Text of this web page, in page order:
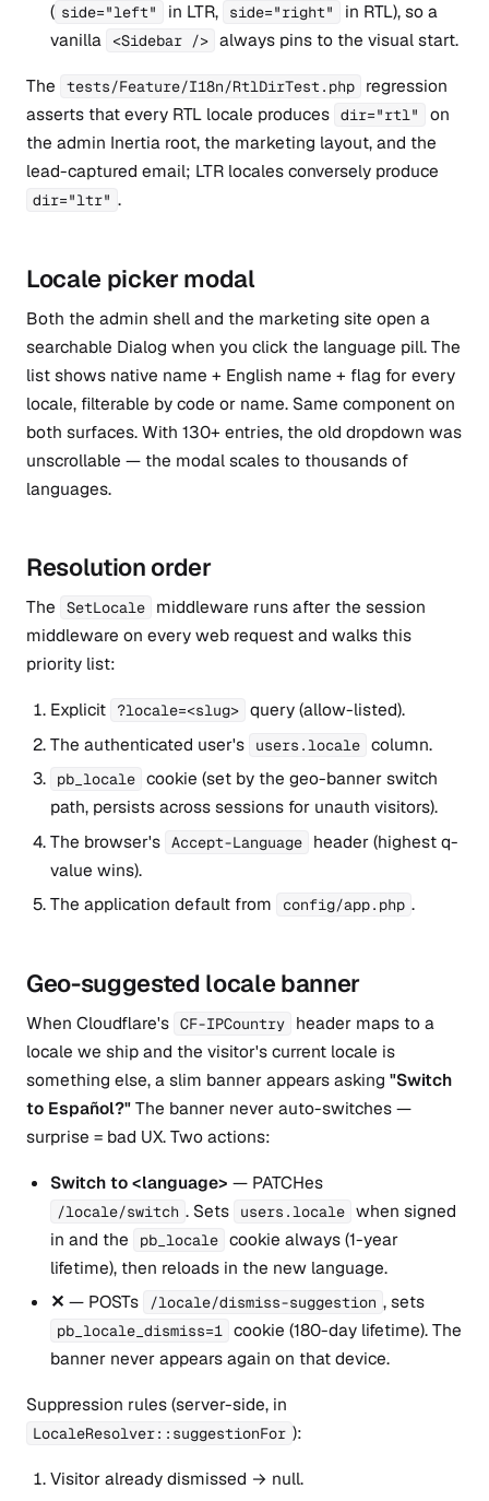
( side="left" in LTR, side="right"
in RTL), so a
vanilla
<Sidebar /> always pins to the visual start.
The
tests/Feature/I18n/RtlDirTest.php
regression
asserts that every RTL locale produces dir="rtl"
on
the admin Inertia root, the marketing layout, and the
lead-captured email; LTR locales conversely produce
dir="ltr" .
Locale picker modal
Both the admin shell and the marketing site open a
searchable Dialog when you click the language pill. The
list shows native name + English name + flag for every
locale, filterable by code or name. Same component on
both surfaces. With 130+ entries, the old dropdown was
unscrollable — the modal scales to thousands of
languages.
Resolution order
The SetLocale
middleware runs after the session
middleware on every web request and walks this
priority list:
Explicit
?locale=<slug> query (allow-listed).
The authenticated user's
users.locale column.
pb_locale cookie (set by the geo-banner switch
path, persists across sessions for unauth visitors).
The browser's Accept-Language
header (highest q-
value wins).
The application default from
config/app.php .
Geo-suggested locale banner
When Cloudflare's CF-IPCountry
header maps to a
locale we ship and the visitor's current locale is
something else, a slim banner appears asking "Switch
to Español?"The banner never auto-switches —
surprise = bad UX. Two actions:
Switch to <language> — PATCHes
/locale/switch . Sets users.locale when signed
in and the
pb_locale cookie always (1-year
lifetime), then reloads in the new language.
✕ — POSTs /locale/dismiss-suggestion , sets
pb_locale_dismiss=1 cookie (180-day lifetime). The
banner never appears again on that device.
Suppression rules (server-side, in
LocaleResolver::suggestionFor ):
Visitor already dismissed → null.